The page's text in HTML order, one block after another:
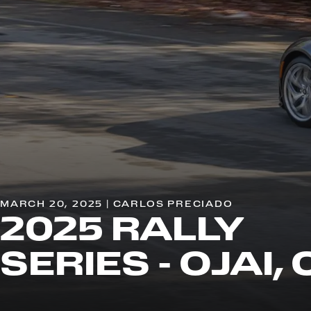
MARCH 20, 2025 | CARLOS PRECIADO
2025 RALLY
SERIES - OJAI,